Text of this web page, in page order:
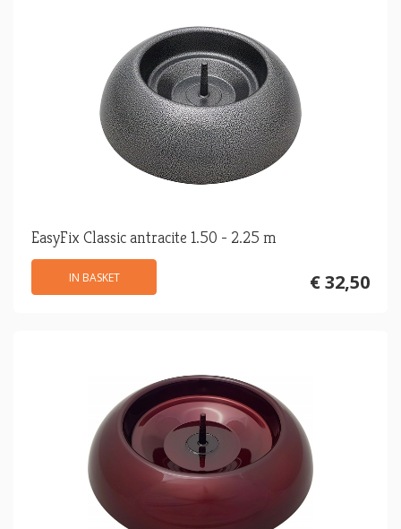
EasyFix Classic antracite 1.50 - 2.25 m
€ 32,50
IN BASKET